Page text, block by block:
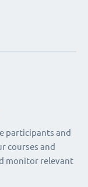
participants and
courses and
monitor relevant